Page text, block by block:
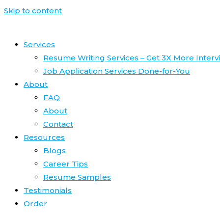
Skip to content
Services
Resume Writing Services – Get 3X More
Job Application Services Done-for-You
About
FAQ
About
Contact
Resources
Blogs
Career Tips
Resume Samples
Testimonials
Order